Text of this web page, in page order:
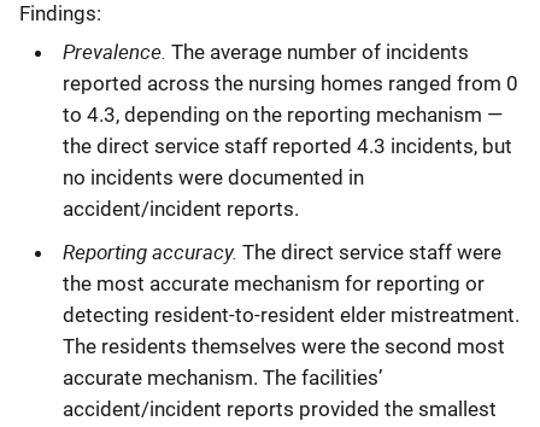
Findings:
Prevalence. The average number of incidents
reported across the nursing homes ranged from 0
to 4.3, depending on the reporting mechanism —
the direct service staff reported 4.3 incidents, but
no incidents were documented in
accident/incident reports.
Reporting accuracy. The direct service staff were
the most accurate mechanism for reporting or
detecting resident-to-resident elder mistreatment.
The residents themselves were the second most
accurate mechanism. The facilities’
accident/incident reports provided the smallest